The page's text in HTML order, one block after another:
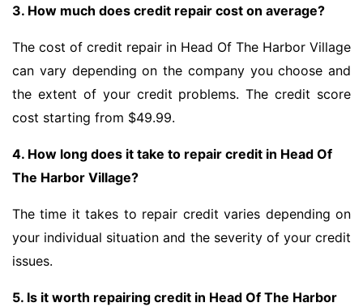
3. How much does credit repair cost on average?
The cost of credit repair in Head Of The Harbor Village
can vary depending on the company you choose and
the extent of your credit problems. The credit score
cost starting from $49.99.
4. How long does it take to repair credit in Head Of
The Harbor Village?
The time it takes to repair credit varies depending on
your individual situation and the severity of your credit
issues.
5. Is it worth repairing credit in Head Of The Harbor